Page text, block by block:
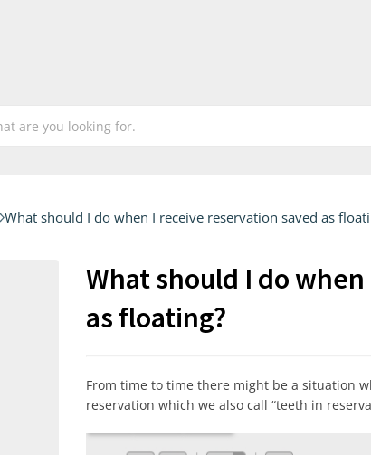
What should I do when I receive reservation saved as
What should I do
as floating?
From time to time there might be a situation
reservation which we also call “teeth in